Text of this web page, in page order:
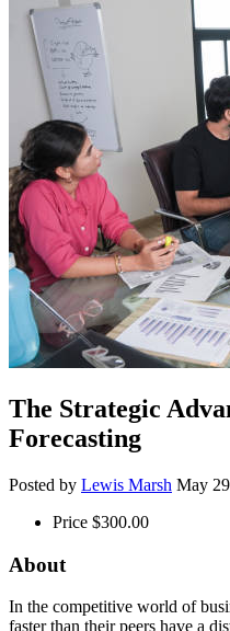
The Strategic
Forecasting
Posted by Lewis Marsh May 29
Price $300.00
About
In the competitive world of
faster than their peers have a